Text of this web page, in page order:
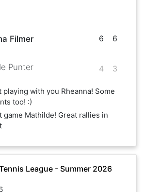
Filmer
Punter
6
4
6
3
playing with you Rheanna! Some
too! :)
game Mathilde! Great rallies in
League - Summer 2026